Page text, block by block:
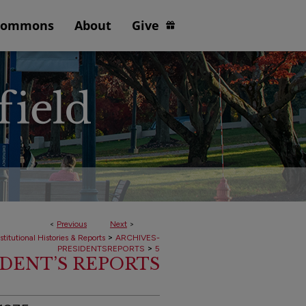
About Give
< Previous Next >
Histories & Reports > ARCHIVES-
PRESIDENTSREPORTS > 5
REPORTS